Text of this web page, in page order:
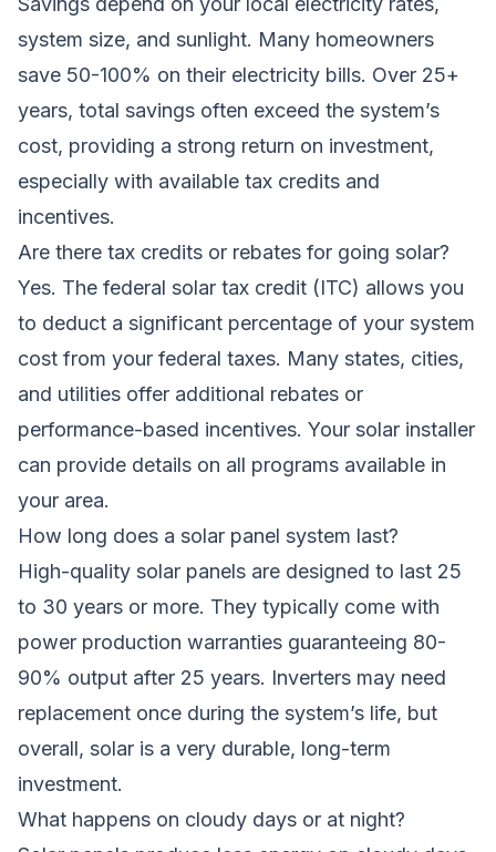
system size, and sunlight. Many homeowners
save 50-100% on their electricity bills. Over 25+
years, total savings often exceed the system’s
cost, providing a strong return on investment,
especially with available tax credits and
incentives.
Are there tax credits or rebates for going solar?
Yes. The federal solar tax credit (ITC) allows you
to deduct a significant percentage of your system
cost from your federal taxes. Many states, cities,
and utilities offer additional rebates or
performance-based incentives. Your solar installer
can provide details on all programs available in
your area.
How long does a solar panel system last?
High-quality solar panels are designed to last 25
to 30 years or more. They typically come with
power production warranties guaranteeing 80-
90% output after 25 years. Inverters may need
replacement once during the system’s life, but
overall, solar is a very durable, long-term
investment.
What happens on cloudy days or at night?